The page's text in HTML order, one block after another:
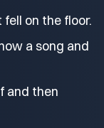
on the floor.
a song and
and then